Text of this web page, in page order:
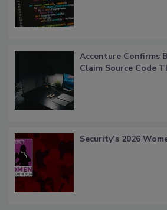
Accenture Confirms
Claim Source Code
Security’s 2026